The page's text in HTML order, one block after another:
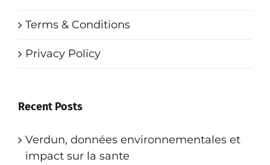
Terms & Conditions
Privacy Policy
Recent Posts
Verdun, données environnementales et
impact sur la sante